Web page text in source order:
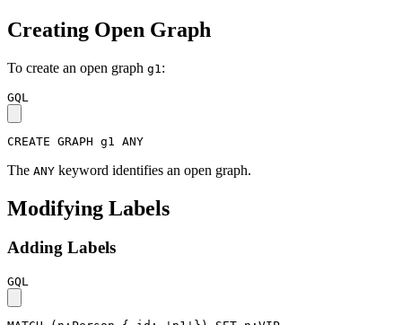
Creating Open Graph
To create an open graph g1 :
GQL
CREATE GRAPH g1 ANY
The ANY keyword identifies an open graph.
Modifying Labels
Adding Labels
GQL